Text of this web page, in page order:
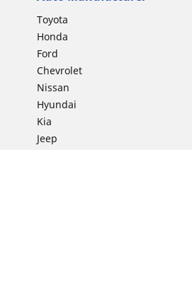
Toyota
Honda
Ford
Chevrolet
Nissan
Hyundai
Kia
Jeep